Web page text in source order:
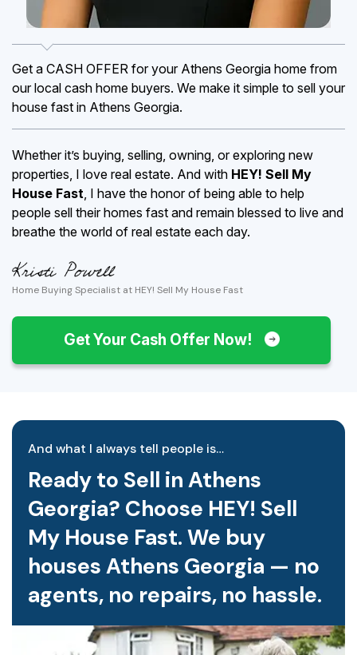
Get a CASH OFFER for your Athens Georgia home from
our local cash home buyers. We make it simple to sell your
house fast in Athens Georgia.
Whether it’s buying, selling, owning, or exploring new
properties, I love real estate. And with HEY! Sell My
House Fast, I have the honor of being able to help
people sell their homes fast and remain blessed to live and
breathe the world of real estate each day.
Home Buying Specialist at HEY! Sell My House Fast
Get Your Cash Offer Now!
And what I always tell people is…
Ready to Sell in Athens
Georgia? Choose HEY! Sell
My House Fast. We buy
houses Athens Georgia — no
agents, no repairs, no hassle.